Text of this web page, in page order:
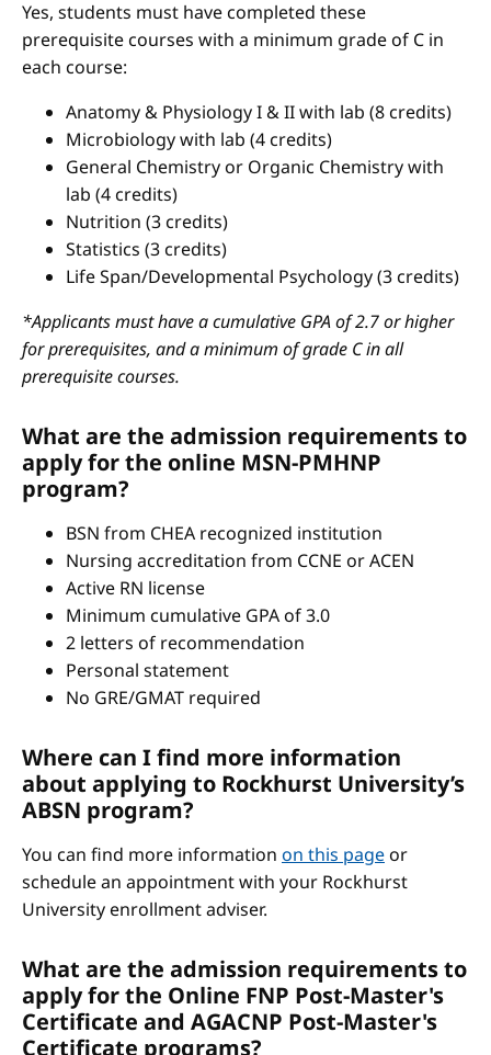
Yes, students must have completed these
prerequisite courses with a minimum grade of C in
each course:
Anatomy & Physiology I & II with lab (8 credits)
Microbiology with lab (4 credits)
General Chemistry or Organic Chemistry with
lab (4 credits)
Nutrition (3 credits)
Statistics (3 credits)
Life Span/Developmental Psychology (3 credits)
*Applicants must have a cumulative GPA of 2.7 or higher
for prerequisites, and a minimum of grade C in all
prerequisite courses.
What are the admission requirements to
apply for the online MSN-PMHNP
program?
BSN from CHEA recognized institution
Nursing accreditation from CCNE or ACEN
Active RN license
Minimum cumulative GPA of 3.0
2 letters of recommendation
Personal statement
No GRE/GMAT required
Where can I find more information
about applying to Rockhurst University’s
ABSN program?
You can find more information on this pageor
schedule an appointment with your Rockhurst
University enrollment adviser.
What are the admission requirements to
apply for the Online FNP Post-Master's
Certificate and AGACNP Post-Master's
Certificate programs?